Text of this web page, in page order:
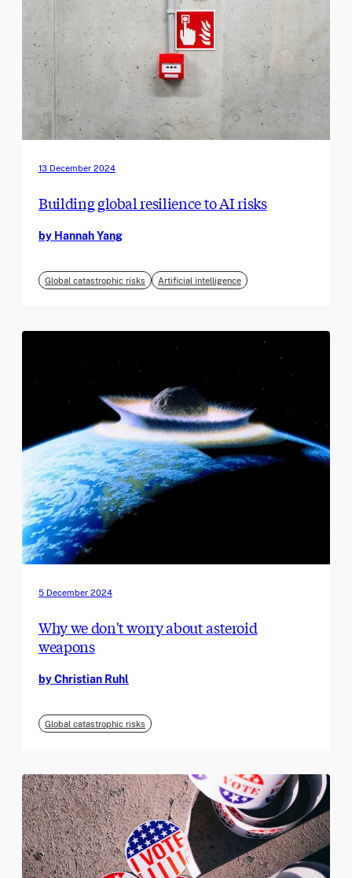
13 December 2024
Building global resilience to AI risks
by Hannah Yang
Global catastrophic risks Artificial intelligence
5 December 2024
Why we don't worry about asteroid
weapons
by Christian Ruhl
Global catastrophic risks